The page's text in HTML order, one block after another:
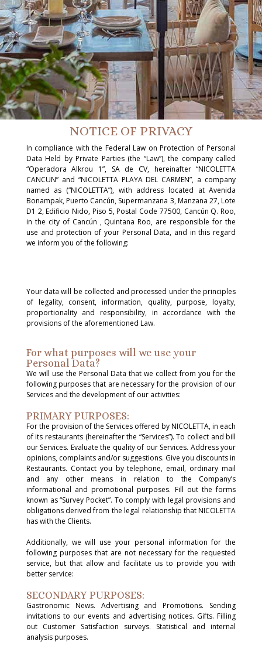
NOTICE OF PRIVACY
In compliance with the Federal Law on Protection of Personal
Data Held by Private Parties (the “Law”), the company called
“Operadora Alkrou 1”, SA de CV, hereinafter “NICOLETTA
CANCUN” and “NICOLETTA PLAYA DEL CARMEN”, a company
named as (“NICOLETTA”), with address located at Avenida
Bonampak, Puerto Cancún, Supermanzana 3, Manzana 27, Lote
D1 2, Edificio Nido, Piso 5, Postal Code 77500, Cancún Q. Roo,
in the city of Cancún , Quintana Roo, are responsible for the
use and protection of your Personal Data, and in this regard
we inform you of the following:
Your data will be collected and processed under the principles
of legality, consent, information, quality, purpose, loyalty,
proportionality and responsibility, in accordance with the
provisions of the aforementioned Law.
For what purposes will we use your
Personal Data?
We will use the Personal Data that we collect from you for the
following purposes that are necessary for the provision of our
Services and the development of our activities:
PRIMARY PURPOSES:
For the provision of the Services offered by NICOLETTA, in each
of its restaurants (hereinafter the “Services”). To collect and bill
our Services. Evaluate the quality of our Services. Address your
opinions, complaints and/or suggestions. Give you discounts in
Restaurants. Contact you by telephone, email, ordinary mail
and any other means in relation to the Company’s
informational and promotional purposes. Fill out the forms
known as “Survey Pocket”. To comply with legal provisions and
obligations derived from the legal relationship that NICOLETTA
has with the Clients.
Additionally, we will use your personal information for the
following purposes that are not necessary for the requested
service, but that allow and facilitate us to provide you with
better service:
SECONDARY PURPOSES:
Gastronomic News. Advertising and Promotions. Sending
invitations to our events and advertising notices. Gifts. Filling
out Customer Satisfaction surveys. Statistical and internal
analysis purposes.